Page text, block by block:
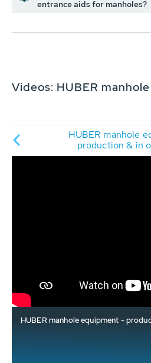
entrance aids for manholes?
Videos: HUBER
HUBER manhole
production & in
HUBER manhole equipment -